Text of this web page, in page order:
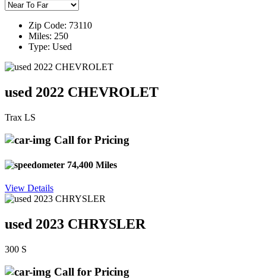
Zip Code: 73110
Miles: 250
Type: Used
used 2022 CHEVROLET
Trax LS
Call for Pricing
74,400 Miles
View Details
used 2023 CHRYSLER
300 S
Call for Pricing